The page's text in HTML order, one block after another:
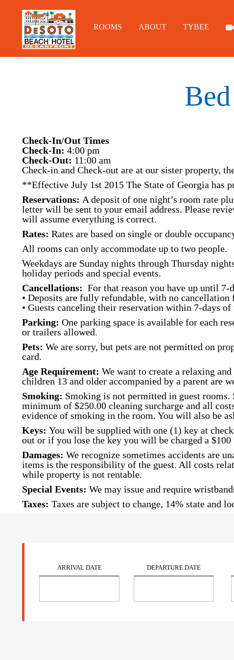
ROOMS ABOUT TYBEE
Check-In/Out Times
Check-In: 4:00 pm
Check-Out: 11:00 am
Check-in and Check-out are at our sister property,
**Effective July 1st 2015 The State of Georgia has
Reservations: A deposit of one night’s room rate
letter will be sent to your email address. Please
will assume everything is correct.
Rates: Rates are based on single or double
All rooms can only accommodate up to two people.
Weekdays are Sunday nights through Thursday
holiday periods and special events.
Cancellations: For that reason you have up until
• Deposits are fully refundable, with no
• Guests canceling their reservation within 7-days
Parking: One parking space is available for each
or trailers allowed.
Pets: We are sorry, but pets are not permitted on
card.
Age Requirement: We want to create a relaxing
children 13 and older accompanied by a parent are
Smoking: Smoking is not permitted in guest
minimum of $250.00 cleaning surcharge and all
evidence of smoking in the room. You will also be
Keys: You will be supplied with one (1) key at
out or if you lose the key you will be charged a
Damages: We recognize sometimes accidents are
items is the responsibility of the guest. All costs
while property is not rentable.
Special Events: We may issue and require
Taxes: Taxes are subject to change, 14% state and
ARRIVAL DATE DEPARTURE DATE